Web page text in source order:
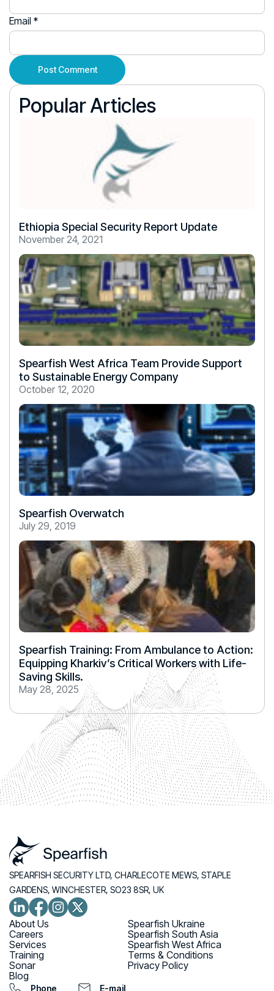
Email *
Popular Articles
Ethiopia Special Security Report Update
November 24, 2021
Spearfish West Africa Team Provide Support
to Sustainable Energy Company
October 12, 2020
Spearfish Overwatch
July 29, 2019
Spearfish Training: From Ambulance to Action:
Equipping Kharkiv’s Critical Workers with Life-
Saving Skills.
May 28, 2025
SPEARFISH SECURITY LTD, CHARLECOTE MEWS, STAPLE
GARDENS, WINCHESTER, SO23 8SR, UK
About Us
Careers
Services
Training
Sonar
Blog
Spearfish Ukraine
Spearfish South Asia
Spearfish West Africa
Terms & Conditions
Privacy Policy
Phone E-mail